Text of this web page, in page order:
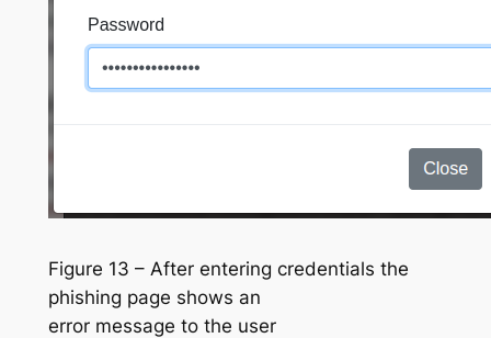
Figure 13 – After entering credentials the
phishing page shows an
error message to the user